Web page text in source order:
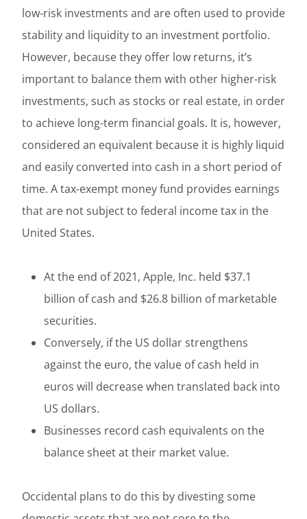
low-risk investments and are often used to provide
stability and liquidity to an investment portfolio.
However, because they offer low returns, it’s
important to balance them with other higher-risk
investments, such as stocks or real estate, in order
to achieve long-term financial goals. It is, however,
considered an equivalent because it is highly liquid
and easily converted into cash in a short period of
time. A tax-exempt money fund provides earnings
that are not subject to federal income tax in the
United States.
At the end of 2021, Apple, Inc. held $37.1
billion of cash and $26.8 billion of marketable
securities.
Conversely, if the US dollar strengthens
against the euro, the value of cash held in
euros will decrease when translated back into
US dollars.
Businesses record cash equivalents on the
balance sheet at their market value.
Occidental plans to do this by divesting some